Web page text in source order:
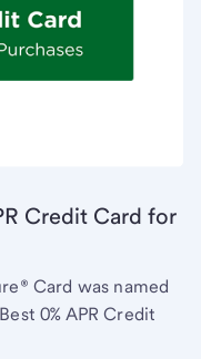
Credit Card for
Card was named
0% APR Credit